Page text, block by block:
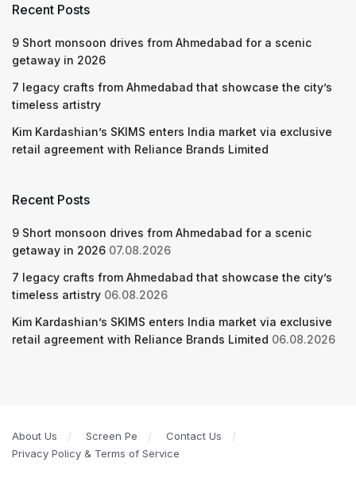
Recent Posts
9 Short monsoon drives from Ahmedabad for a scenic
getaway in 2026
7 legacy crafts from Ahmedabad that showcase the city’s
timeless artistry
Kim Kardashian’s SKIMS enters India market via exclusive
retail agreement with Reliance Brands Limited
Recent Posts
9 Short monsoon drives from Ahmedabad for a scenic
getaway in 2026 07.08.2026
7 legacy crafts from Ahmedabad that showcase the city’s
timeless artistry 06.08.2026
Kim Kardashian’s SKIMS enters India market via exclusive
retail agreement with Reliance Brands Limited 06.08.2026
About Us Screen Pe
Contact Us
Privacy Policy & Terms of Service